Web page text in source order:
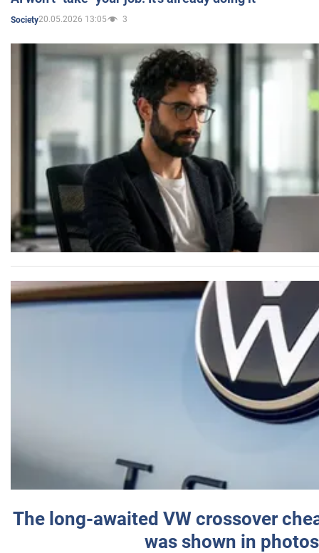
Society20.05.2026 13:05 3
The long-awaited VW crossover
was shown in photos